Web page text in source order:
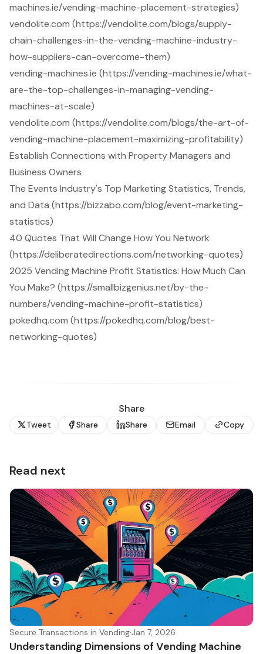
machines.ie/vending-machine-placement-strategies)
vendolite.com (https://vendolite.com/blogs/supply-
chain-challenges-in-the-vending-machine-industry-
how-suppliers-can-overcome-them)
vending-machines.ie (https://vending-machines.ie/what-
are-the-top-challenges-in-managing-vending-
machines-at-scale)
vendolite.com (https://vendolite.com/blogs/the-art-of-
vending-machine-placement-maximizing-profitability)
Establish Connections with Property Managers and
Business Owners
The Events Industry's Top Marketing Statistics, Trends,
and Data (https://bizzabo.com/blog/event-marketing-
statistics)
40 Quotes That Will Change How You Network
(https://deliberatedirections.com/networking-quotes)
2025 Vending Machine Profit Statistics: How Much Can
You Make? (https://smallbizgenius.net/by-the-
numbers/vending-machine-profit-statistics)
pokedhq.com (https://pokedhq.com/blog/best-
networking-quotes)
Share
Tweet Share Share Email Copy
Read next
Secure Transactions in Vending·Jan 7, 2026
Understanding Dimensions of Vending Machine